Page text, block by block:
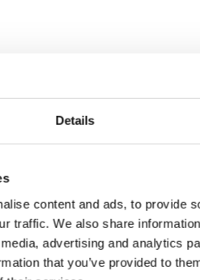
Details
content and ads, to provide
traffic. We also share
advertising and analytics
that you’ve provided to